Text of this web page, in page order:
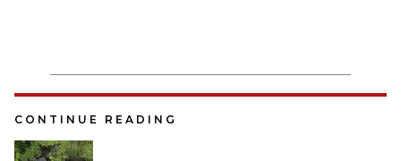
CONTINUE READING